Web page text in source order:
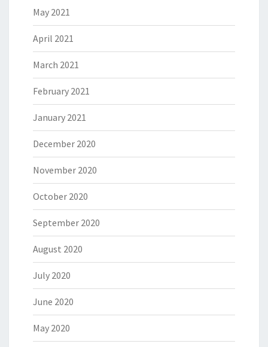
May 2021
April 2021
March 2021
February 2021
January 2021
December 2020
November 2020
October 2020
September 2020
August 2020
July 2020
June 2020
May 2020